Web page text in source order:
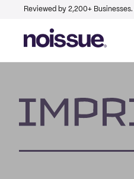
Reviewed by 2,200+ Businesses.